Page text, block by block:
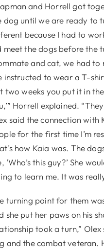
and Horrell got
dog until we are ready to
because I had to
meet the dogs before the
and cat, we had to
instructed to wear a T-
two weeks you put it in
Horrell explained.
said the connection with
for the first time I’m
how Kaia was. The
‘Who’s this guy?’ She
to learn me. It was
turning point for them
she put her paws on his
took a turn,”
and the combat veteran.